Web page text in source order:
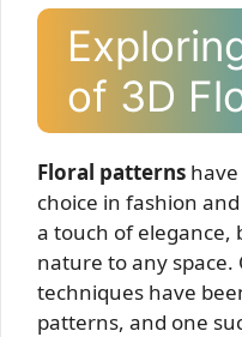
of 3D
Floral patterns
choice in fashion
a touch of elegance,
nature to any
techniques have
patterns, and one